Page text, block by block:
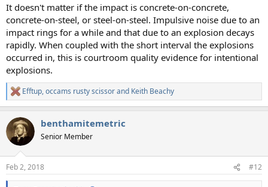
It doesn't matter if the impact is concrete-on-concrete,
concrete-on-steel, or steel-on-steel. Impulsive noise due to an
impact rings for a while and that due to an explosion decays
rapidly. When coupled with the short interval the explosions
occurred in, this is courtroom quality evidence for intentional
explosions.
R
e
c
t
i
s
:
Efftup,occams rusty scissorand Keith Beachy
benthamitemetric
Senior Member
Feb 2, 2018 #12